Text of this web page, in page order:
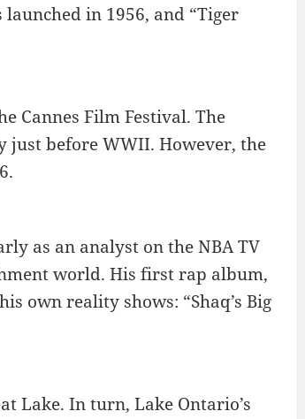
in 1956, and “Tiger
Cannes Film Festival. The
just before WWII. However, the
as an analyst on the NBA TV
world. His first rap album,
own reality shows: “Shaq’s Big
Lake. In turn, Lake Ontario’s